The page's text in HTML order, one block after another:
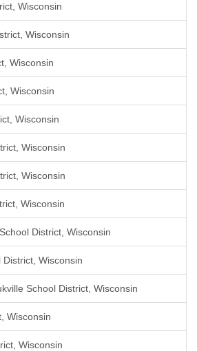
Wisconsin
Wisconsin
Wisconsin
Wisconsin
Wisconsin
Wisconsin
Wisconsin
Wisconsin
District, Wisconsin
Wisconsin
School District, Wisconsin
Wisconsin
Wisconsin